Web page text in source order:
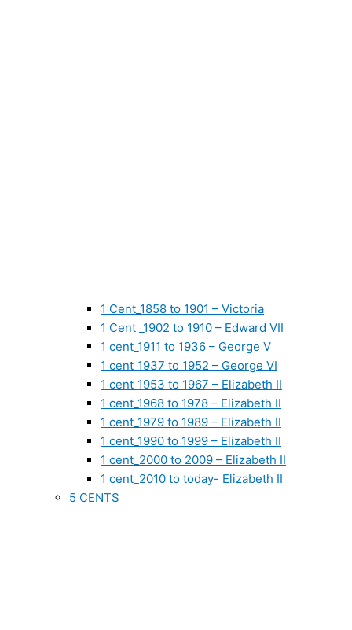
1 Cent_1858 to 1901 – Victoria
1 Cent _1902 to 1910 – Edward VII
1 cent_1911 to 1936 – George V
1 cent_1937 to 1952 – George VI
1 cent_1953 to 1967 – Elizabeth II
1 cent_1968 to 1978 – Elizabeth II
1 cent_1979 to 1989 – Elizabeth II
1 cent_1990 to 1999 – Elizabeth II
1 cent_2000 to 2009 – Elizabeth II
1 cent_2010 to today- Elizabeth II
5 CENTS